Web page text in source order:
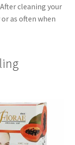
cleaning your
as often when